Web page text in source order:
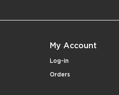
My Account
Log-in
Orders